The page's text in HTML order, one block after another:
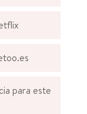
para este